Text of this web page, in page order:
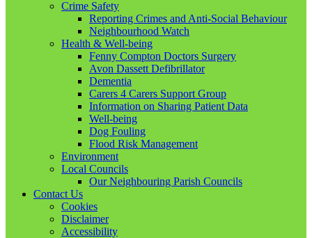
Crime Safety
Reporting Crimes and Anti-Social Behaviour
Neighbourhood Watch
Health & Well-being
Fenny Compton Doctors Surgery
Avon Dassett Defibrillator
Dementia
Carers 4 Carers Support Group
Information on Sharing Patient Data
Well-being
Dog Fouling
Flood Risk Management
Environment
Local Councils
Our Neighbouring Parish Councils
Contact Us
Cookies
Disclaimer
Accessibility